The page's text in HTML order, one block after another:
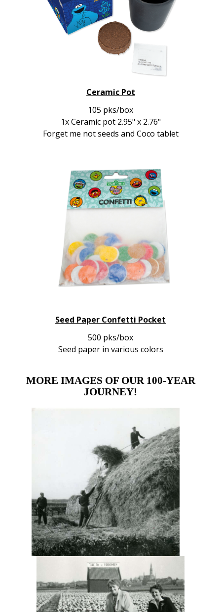
Ceramic Pot
105 pks/box
1x Ceramic pot 2.95" x 2.76"
Forget me not seeds and Coco tablet
Seed Paper Confetti Pocket
500 pks/box
Seed paper in various colors
MORE IMAGES OF OUR 100-YEAR
JOURNEY!